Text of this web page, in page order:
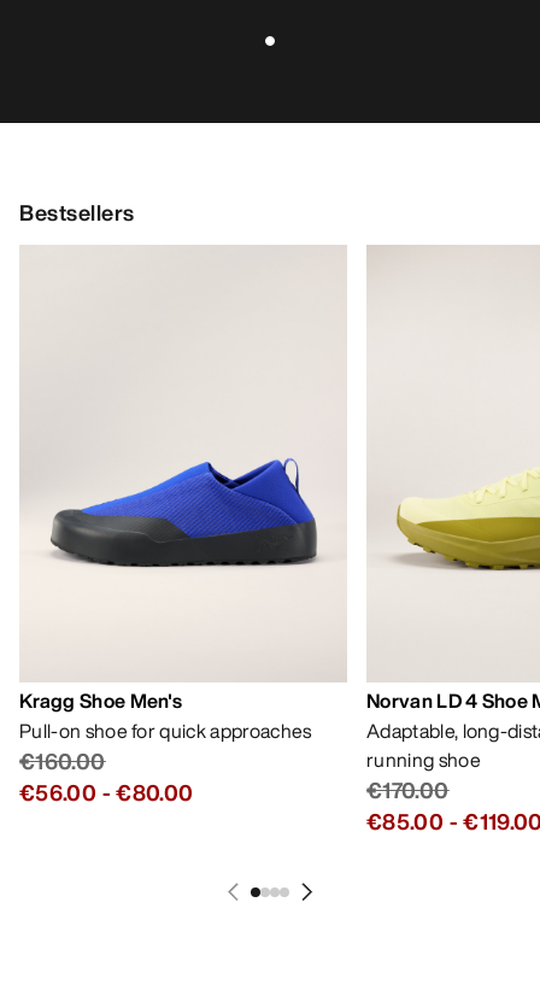
Bestsellers
Kragg Shoe Men's
Pull-on shoe for quick approaches
€160.00
€56.00 -€80.00
Norvan LD 4 Shoe
Adaptable, long-
running shoe
€170.00
€85.00 -